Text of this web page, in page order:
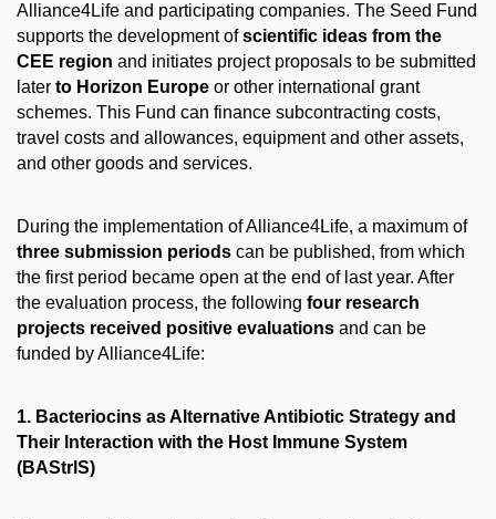
Alliance4Life and participating companies. The Seed Fund
supports the development ofscientific ideas from the
CEE region and initiates project proposals to be submitted
later to Horizon Europe or other international grant
schemes. This Fund can finance subcontracting costs,
travel costs and allowances, equipment and other assets,
and other goods and services.
During the implementation of Alliance4Life, a maximum of
three submission periods can be published, from which
the first period became open at the end of last year. After
the evaluation process, the following four research
projects received positive evaluations and can be
funded by Alliance4Life:
1. Bacteriocins as Alternative Antibiotic Strategy and
Their lnteraction with the Host Immune System
(BAStrlS)